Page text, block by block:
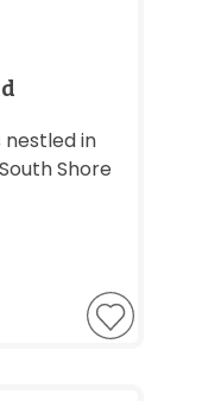
nestled in
Shore